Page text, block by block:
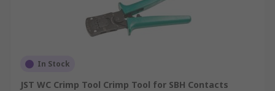
In Stock
JST WC Crimp Tool Crimp Tool for SBH Contacts